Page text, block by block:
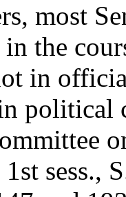
most
the
in
political
sess.,